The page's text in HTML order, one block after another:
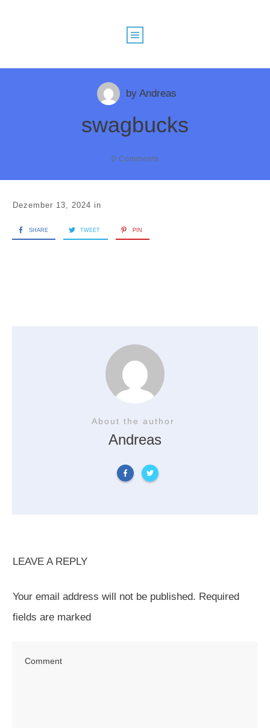
byAndreas
swagbucks
0 Comments
Dezember 13, 2024 in
SHARE TWEET PIN
About the author
Andreas
LEAVE A REPLY
Your email address will not be published. Required
fields are marked